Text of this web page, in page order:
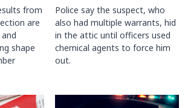
from
are
shape
Police say the suspect, who
also had multiple warrants, hid
in the attic until officers used
chemical agents to force him
out.